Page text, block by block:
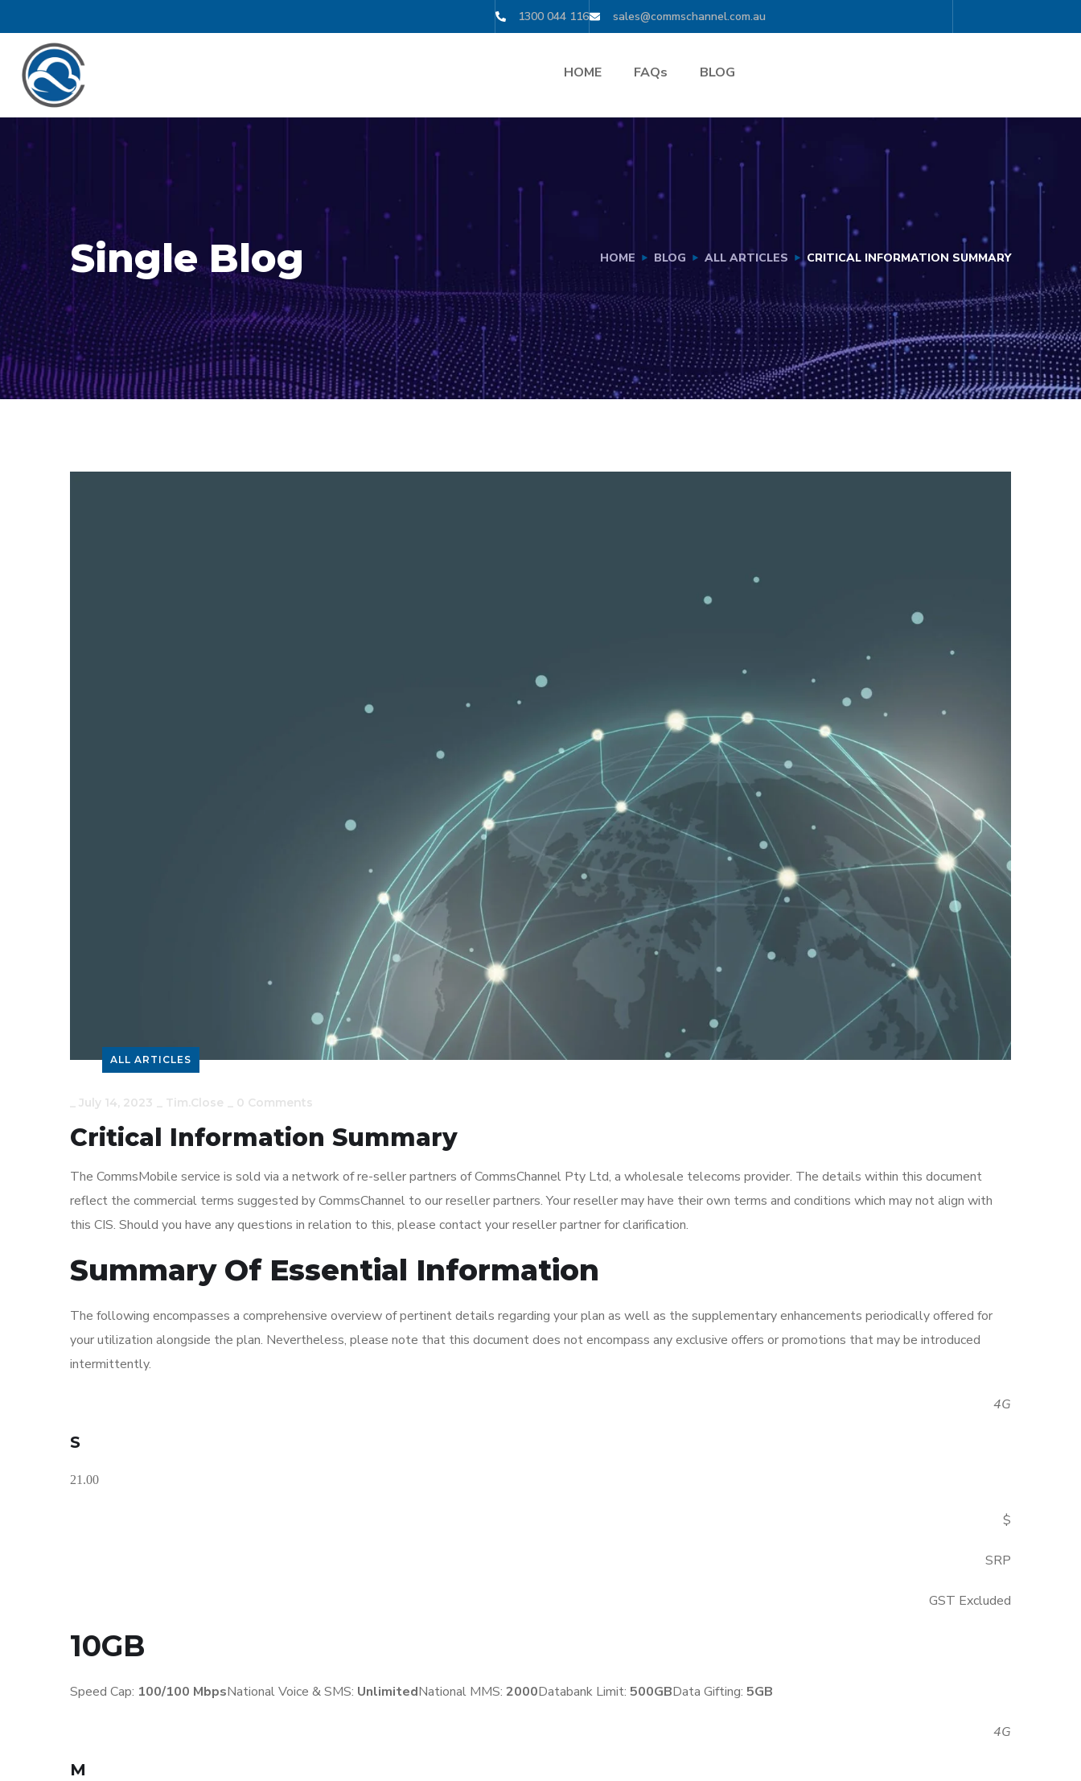
1300 044 116 sales@commschannel.com.au
HOME FAQs BLOG
Single Blog HOME BLOG ALL ARTICLES CRITICAL INFORMATION SUMMARY
ALL ARTICLES
July 14, 2023 Tim.close 0 Comments
Critical Information Summary
The CommsMobile service is sold via a network of re-seller partners of CommsChannel Pty Ltd, a wholesale telecoms provider. The details within this document
reflect the commercial terms suggested by CommsChannel to our reseller partners. Your reseller may have their own terms and conditions which may not align with
this CIS. Should you have any questions in relation to this, please contact your reseller partner for clarification.
Summary Of Essential Information
The following encompasses a comprehensive overview of pertinent details regarding your plan as well as the supplementary enhancements periodically offered for
your utilization alongside the plan. Nevertheless, please note that this document does not encompass any exclusive offers or promotions that may be introduced
intermittently.
4G
S
21.00
$
SRP
GST Excluded
10GB
Speed Cap: 100/100 MbpsNational Voice & SMS: UnlimitedNational MMS: 2000Databank Limit: 500GBData Gifting: 5GB
4G
M